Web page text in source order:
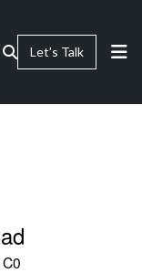
Let’s Talk